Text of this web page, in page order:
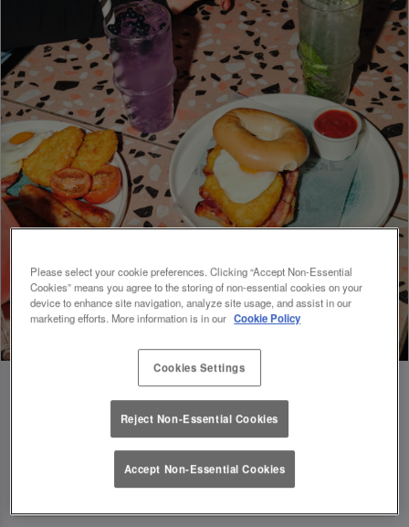
SLUGFEST 🎪🍒☀️ | 27TH - 30TH
AUGUST
Please select your cookie preferences. Clicking “Accept Non-Essential
Cookies” means you agree to the storing of non-essential cookies on your
device to enhance site navigation, analyze site usage, and assist in our
marketing efforts. More information is in our Cookie Policy
Cookies Settings
Reject Non-Essential Cookies
Accept Non-Essential Cookies